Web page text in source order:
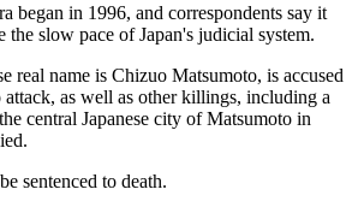
began in 1996, and correspondents say it
the slow pace of Japan's judicial system.
real name is Chizuo Matsumoto, is accused
as well as other killings, including a
central Japanese city of Matsumoto in
sentenced to death.